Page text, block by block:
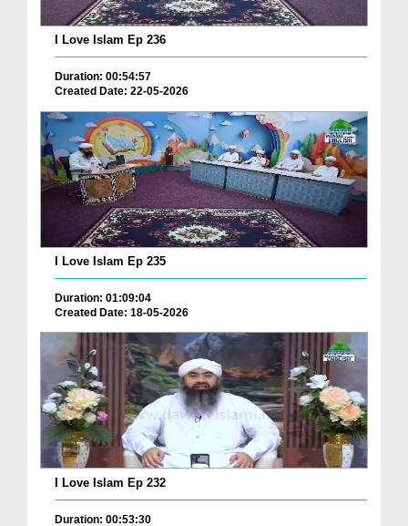
I Love Islam Ep 236
Duration: 00:54:57
Created Date: 22-05-2026
I Love Islam Ep 235
Duration: 01:09:04
Created Date: 18-05-2026
I Love Islam Ep 232
Duration: 00:53:30